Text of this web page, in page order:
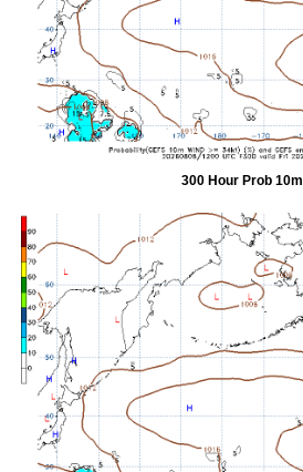
300 Hour Prob